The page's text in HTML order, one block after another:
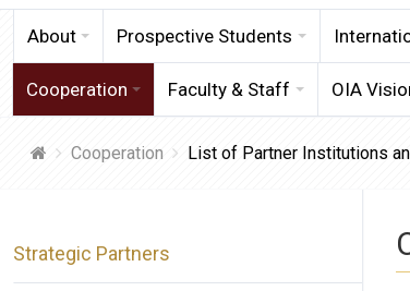
About Prospective Students
Cooperation Faculty & Staff OIA
Cooperation List of Partner Institutions
Strategic Partners